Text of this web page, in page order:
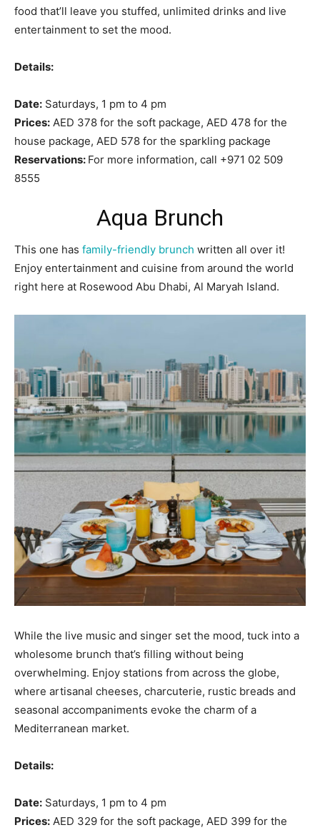
food that’ll leave you stuffed, unlimited drinks and live
entertainment to set the mood.
Details:
Date: Saturdays, 1 pm to 4 pm
Prices: AED 378 for the soft package, AED 478 for the
house package, AED 578 for the sparkling package
Reservations: For more information, call +971 02 509
8555
Aqua Brunch
This one has family-friendly brunch written all over it!
Enjoy entertainment and cuisine from around the world
right here at Rosewood Abu Dhabi, Al Maryah Island.
While the live music and singer set the mood, tuck into a
wholesome brunch that’s filling without being
overwhelming. Enjoy stations from across the globe,
where artisanal cheeses, charcuterie, rustic breads and
seasonal accompaniments evoke the charm of a
Mediterranean market.
Details:
Date: Saturdays, 1 pm to 4 pm
Prices: AED 329 for the soft package, AED 399 for the